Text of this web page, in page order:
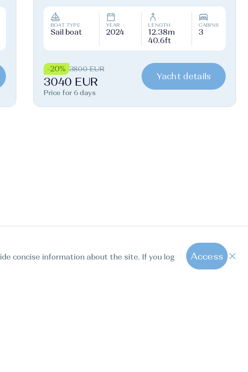
BOAT TYPE
Sail boat
YEAR
2024
LENGTH
12.38m
40.6ft
CABINS
3
-20% 3800 EUR
3040 EUR
Price for 6 days
Yacht details
concise information about the site. If you log
Access